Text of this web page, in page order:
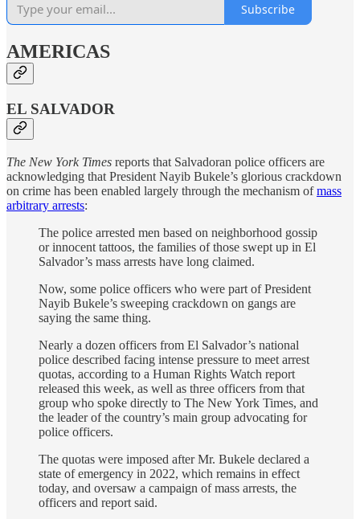
Subscribe
AMERICAS
EL SALVADOR
The New York Times reports that Salvadoran police officers are
acknowledging that President Nayib Bukele’s glorious crackdown
on crime has been enabled largely through the mechanism ofmass
arbitrary arrests:
The police arrested men based on neighborhood gossip
or innocent tattoos, the families of those swept up in El
Salvador’s mass arrests have long claimed.
Now, some police officers who were part of President
Nayib Bukele’s sweeping crackdown on gangs are
saying the same thing.
Nearly a dozen officers from El Salvador’s national
police described facing intense pressure to meet arrest
quotas, according to a Human Rights Watch report
released this week, as well as three officers from that
group who spoke directly to The New York Times, and
the leader of the country’s main group advocating for
police officers.
The quotas were imposed after Mr. Bukele declared a
state of emergency in 2022, which remains in effect
today, and oversaw a campaign of mass arrests, the
officers and report said.